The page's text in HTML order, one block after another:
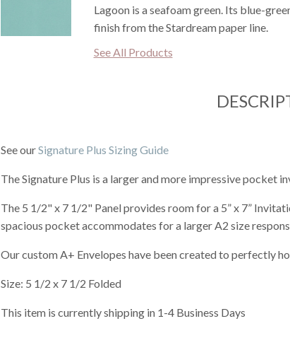
Lagoon is a seafoam green. Its blue-
finish from the Stardream paper line.
See All Products
See ourSignature Plus Sizing Guide
The Signature Plus is a larger and more impressive pocket
The 5 1/2" x 7 1/2" Panel provides room for a 5” x 7”
spacious pocket accommodates for a larger A2 size
Our custom A+ Envelopes have been created to perfectly
Size: 5 1/2 x 7 1/2 Folded
This item is currently shipping in 1-4 Business Days